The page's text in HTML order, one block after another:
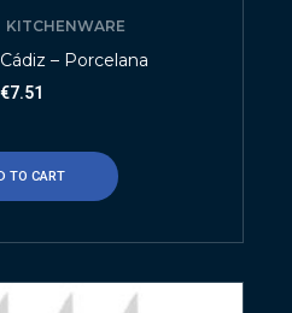
KITCHENWARE
– Porcelana
€7.51
TO CART